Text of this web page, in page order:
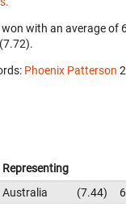
won with an average of
Phoenix Patterson
Representing
Australia 7.44